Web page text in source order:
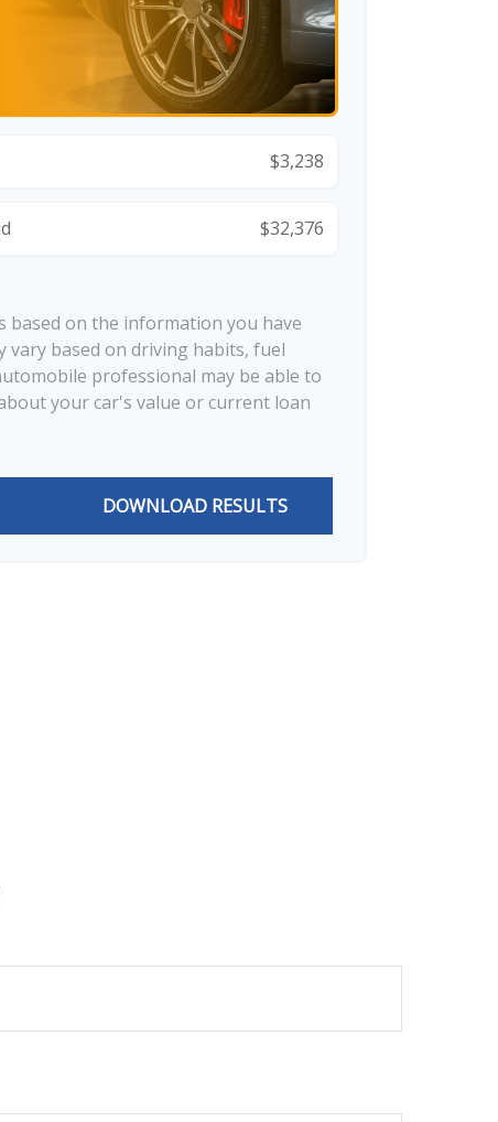
$3,238
$32,376
based on the information you have
vary based on driving habits, fuel
professional may be able to
your car's value or current loan
DOWNLOAD RESULTS